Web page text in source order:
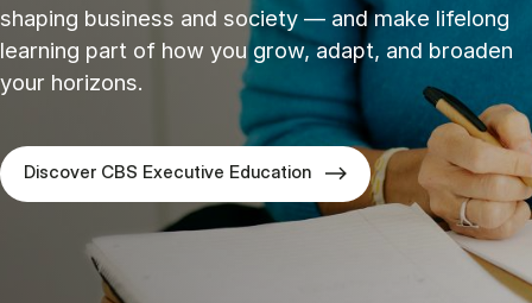
shaping business and society — and make lifelong
learning part of how you grow, adapt, and broaden
your horizons.
Discover CBS Executive Education